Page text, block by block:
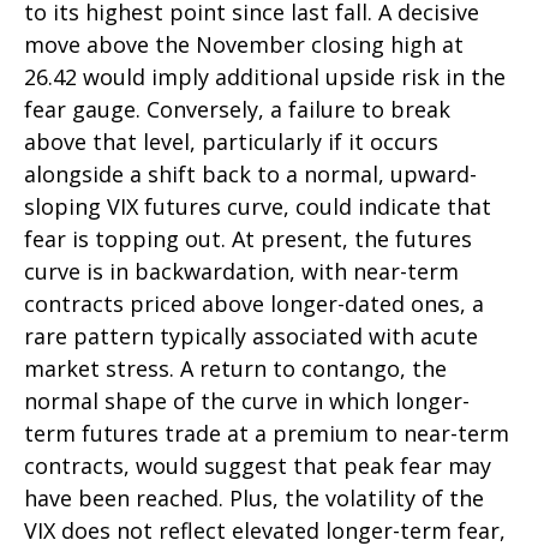
to its highest point since last fall. A decisive
move above the November closing high at
26.42 would imply additional upside risk in the
fear gauge. Conversely, a failure to break
above that level, particularly if it occurs
alongside a shift back to a normal, upward-
sloping VIX futures curve, could indicate that
fear is topping out. At present, the futures
curve is in backwardation, with near-term
contracts priced above longer-dated ones, a
rare pattern typically associated with acute
market stress. A return to contango, the
normal shape of the curve in which longer-
term futures trade at a premium to near-term
contracts, would suggest that peak fear may
have been reached. Plus, the volatility of the
VIX does not reflect elevated longer-term fear,